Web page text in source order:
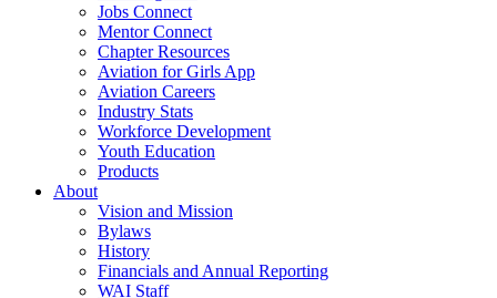
Jobs Connect
Mentor Connect
Chapter Resources
Aviation for Girls App
Aviation Careers
Industry Stats
Workforce Development
Youth Education
Products
About
Vision and Mission
Bylaws
History
Financials and Annual Reporting
WAI Staff